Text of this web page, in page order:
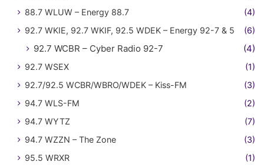
88.7 WLUW – Energy 88.7
(4)
92.7 WKIE, 92.7 WKIF, 92.5 WDEK – Energy 92-7 & 5
(6)
92.7 WCBR – Cyber Radio 92-7 (4)
92.7 WSEX
(1)
92.7/92.5 WCBR/WBRO/WDEK – Kiss-FM
(3)
94.7 WLS-FM
(2)
94.7 WYTZ
(7)
94.7 WZZN – The Zone
(3)
95.5 WRXR
(1)